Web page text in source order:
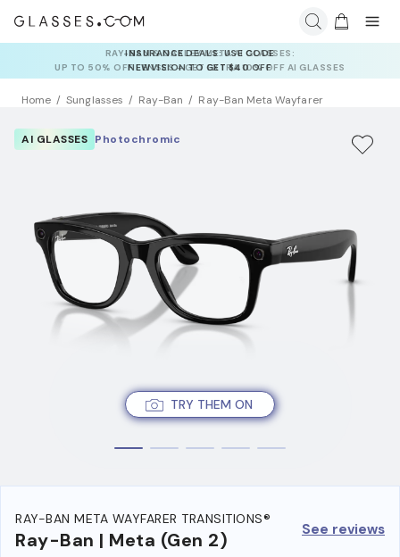
INSURANCE DEALS: USE CODE
NEWVISION TO GET $40 OFF
Home Sunglasses Ray-Ban Ray-Ban Meta Wayfarer
TRY THEM ON
AI GLASSES Photochromic
RAY-BAN META WAYFARER TRANSITIONS®
Ray-Ban | Meta (Gen 2) See reviews